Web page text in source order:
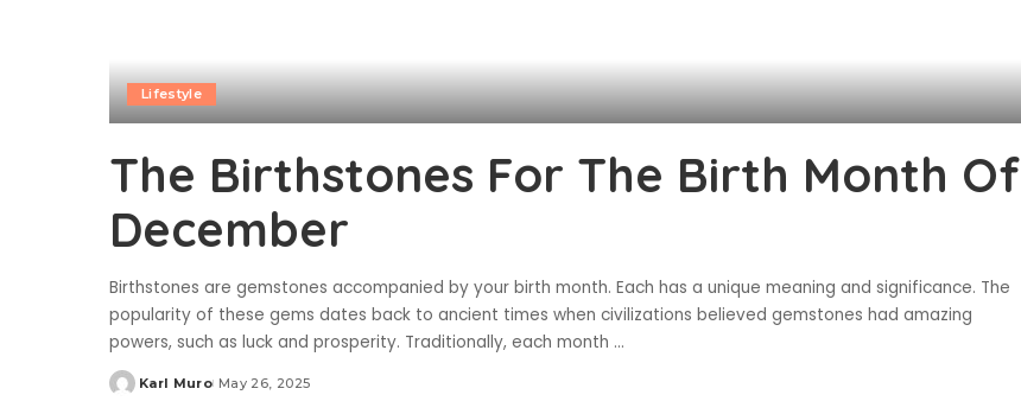
Lifestyle
The Birthstones For The Birth Month Of
December
Birthstones are gemstones accompanied by your birth month. Each has a unique meaning and significance. The
popularity of these gems dates back to ancient times when civilizations believed gemstones had amazing
powers, such as luck and prosperity. Traditionally, each month ...
Posted
Karl Muro May 26, 2025